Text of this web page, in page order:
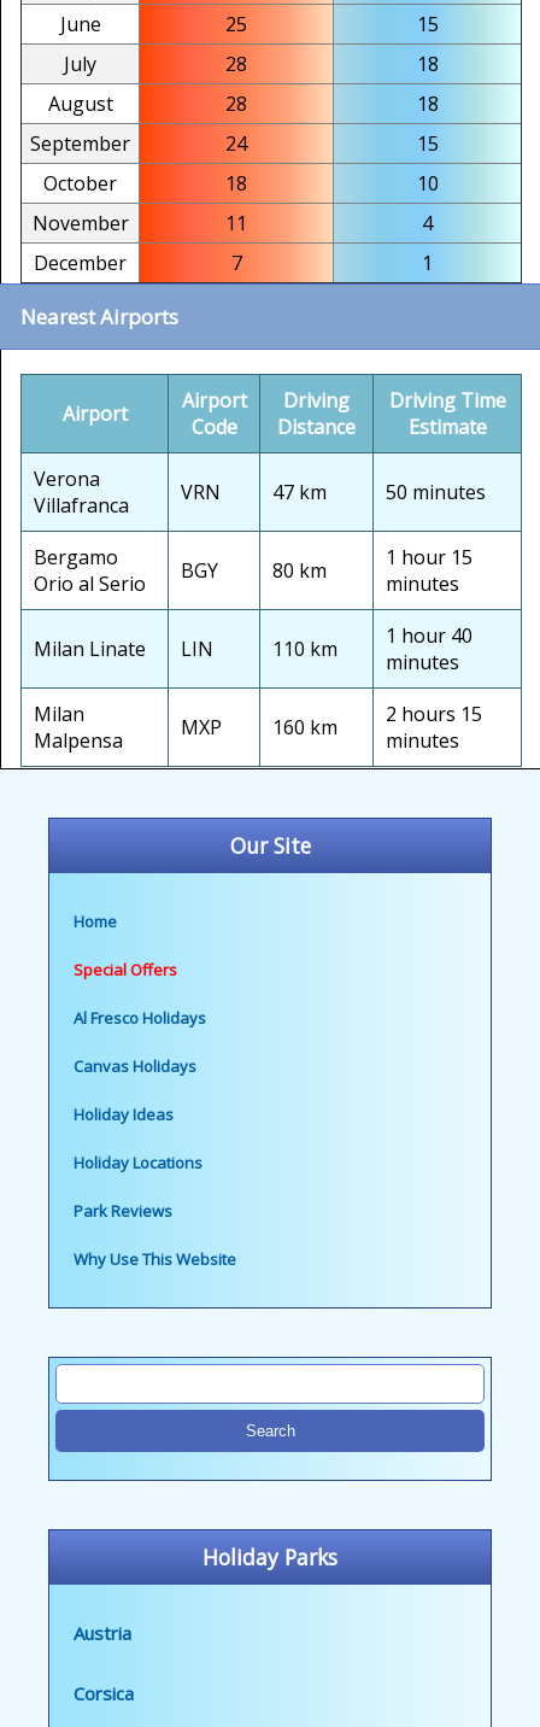
Our Site
Home
Special Offers
Al Fresco Holidays
Canvas Holidays
Holiday Ideas
Holiday Locations
Park Reviews
Why Use This Website
Holiday Parks
Austria
Corsica
June
25
15
July
28
18
August
28
18
September
24
15
October
18
10
November
11
4
December
7 1
Nearest Airports
Airport
Airport
Code
Driving
Distance
Driving Time
Estimate
Verona
Villafranca
VRN 47 km 50 minutes
Bergamo
Orio al Serio
BGY 80 km
1 hour 15
minutes
Milan Linate LIN 110 km
1 hour 40
minutes
Milan
Malpensa
MXP 160 km
2 hours 15
minutes